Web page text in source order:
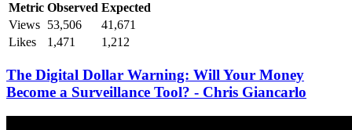
Metric Observed Expected
Views 53,506
41,671
Likes
1,471 1,212
The Digital Dollar Warning: Will Your Money
Become a Surveillance Tool? - Chris Giancarlo